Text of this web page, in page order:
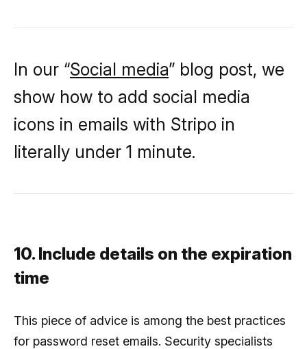
In our “Social media” blog post, we
show how to add social media
icons in emails with Stripo in
literally under 1 minute.
10. Include details on the expiration
time
This piece of advice is among the best practices
for password reset emails. Security specialists